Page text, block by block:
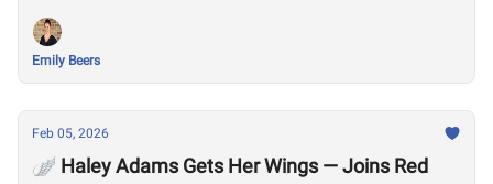
Emily Beers
Feb 05, 2026
🪽 Haley Adams Gets Her Wings — Joins Red